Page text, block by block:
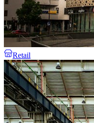
Retail